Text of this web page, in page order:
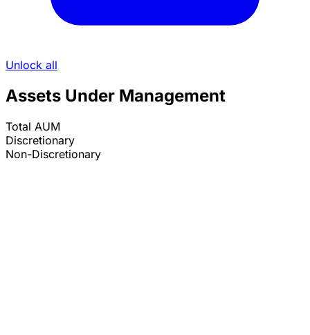
Unlock all
Assets Under Management
Total AUM
Discretionary
Non-Discretionary